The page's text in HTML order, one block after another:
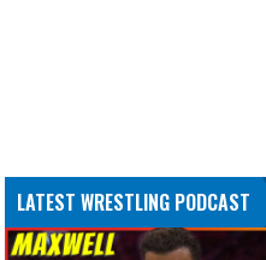
LATEST WRESTLING PODCAST